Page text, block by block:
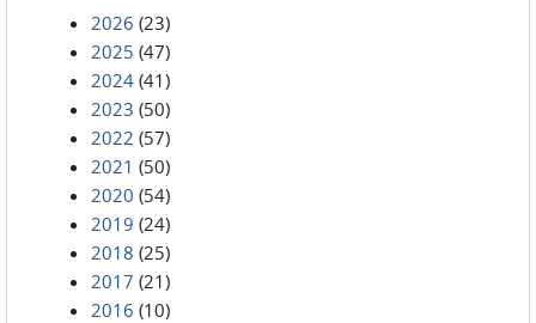
2026 (23)
2025 (47)
2024 (41)
2023 (50)
2022 (57)
2021 (50)
2020 (54)
2019 (24)
2018 (25)
2017 (21)
2016 (10)